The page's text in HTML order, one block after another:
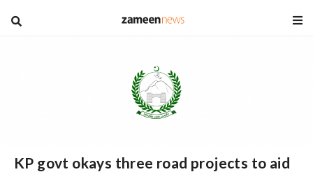
blog
KP govt okays three road projects to aid